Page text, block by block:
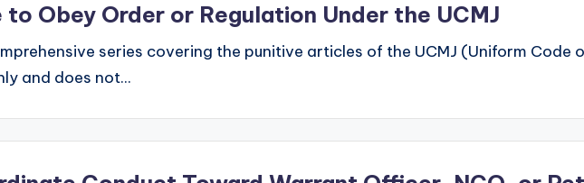
Obey Order or Regulation Under the UCMJ
series covering the punitive articles of the UCMJ (Uniform Code
and does not...